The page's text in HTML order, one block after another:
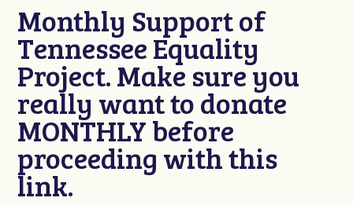
Monthly Support of
Tennessee Equality
Project. Make sure you
really want to donate
MONTHLY before
proceeding with this
link.